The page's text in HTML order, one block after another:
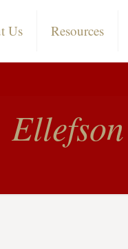
Us Resources